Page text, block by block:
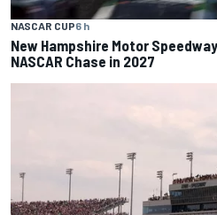
NASCAR CUP6 h
New Hampshire Motor
NASCAR Chase in 2027